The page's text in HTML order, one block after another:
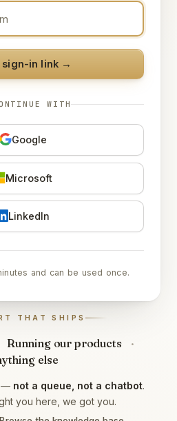
sign-in link →
WITH
Google
Microsoft
LinkedIn
and can be used once.
THAT SHIPS
Running our products
·
else
— not a queue, not a chatbot.
you here, we got you.